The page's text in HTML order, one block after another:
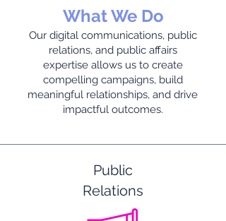
What We Do
Our digital communications, public
relations, and public affairs
expertise allows us to create
compelling campaigns, build
meaningful relationships, and drive
impactful outcomes.
Public
Relations